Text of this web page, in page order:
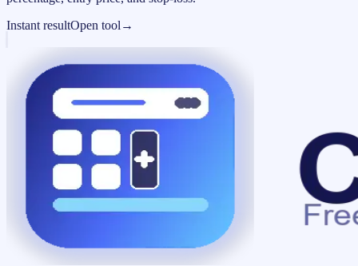
Instant resultOpen tool →